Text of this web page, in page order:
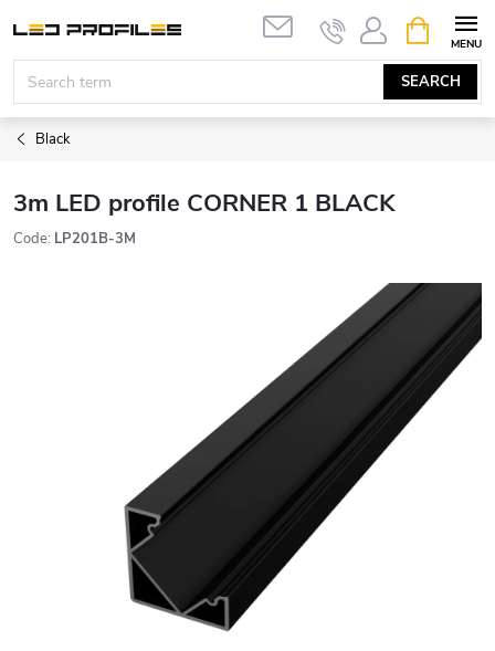
content
SEARCH
CART
Black
3m LED profile CORNER 1 BLACK
Code: LP201B-3M